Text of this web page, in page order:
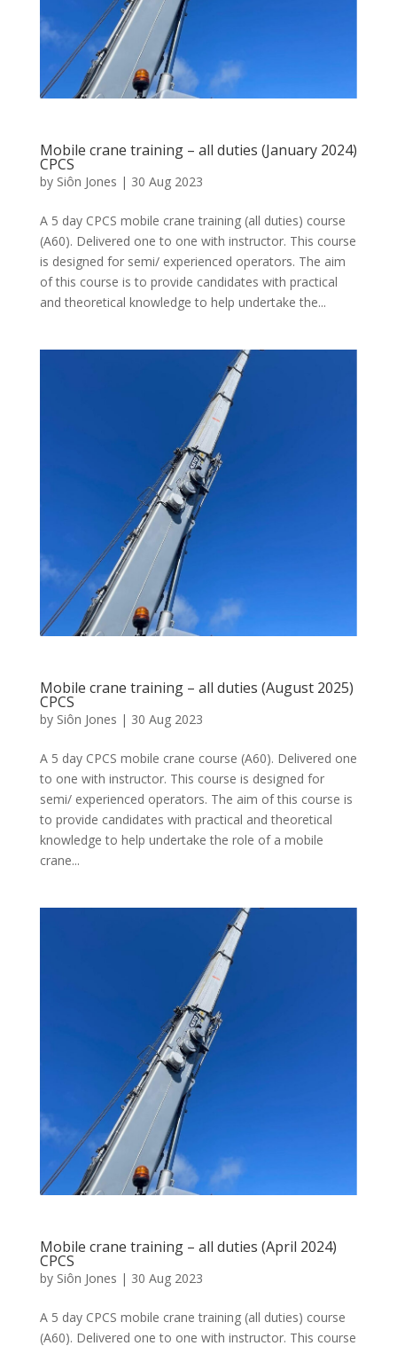
Mobile crane training – all duties (January 2024)
CPCS
by Siôn Jones | 30 Aug 2023
A 5 day CPCS mobile crane training (all duties) course
(A60). Delivered one to one with instructor. This course
is designed for semi/ experienced operators. The aim
of this course is to provide candidates with practical
and theoretical knowledge to help undertake the...
Mobile crane training – all duties (August 2025)
CPCS
by Siôn Jones | 30 Aug 2023
A 5 day CPCS mobile crane course (A60). Delivered one
to one with instructor. This course is designed for
semi/ experienced operators. The aim of this course is
to provide candidates with practical and theoretical
knowledge to help undertake the role of a mobile
crane...
Mobile crane training – all duties (April 2024)
CPCS
by Siôn Jones | 30 Aug 2023
A 5 day CPCS mobile crane training (all duties) course
(A60). Delivered one to one with instructor. This course